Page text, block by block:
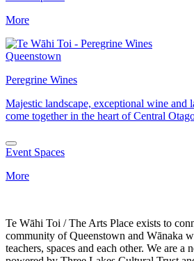
More
Queenstown
Peregrine Wines
Majestic landscape, exceptional wine and
come together in the heart of Central
Event Spaces
More
Te Wāhi Toi / The Arts Place exists to
community of Queenstown and Wānaka
teachers, spaces and each other. We are